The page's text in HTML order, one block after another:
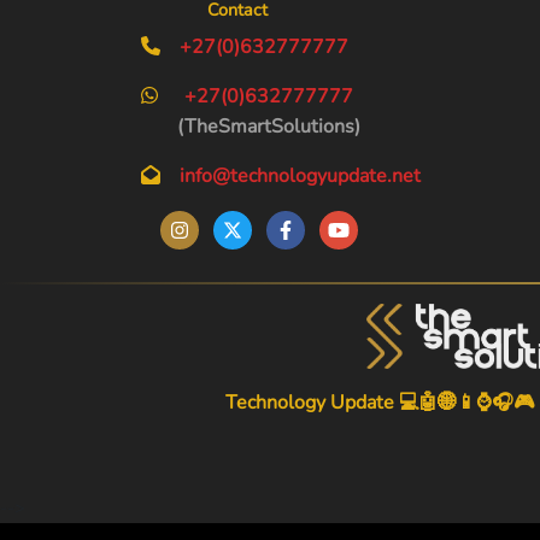
Contact
+27(0)632777777
+27(0)632777777
(TheSmartSolutions)
info@technologyupdate.net
Technology Update